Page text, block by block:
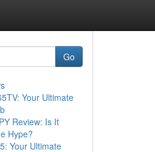
Go
Your Ultimate
Review: Is It
Hype?
Your Ultimate